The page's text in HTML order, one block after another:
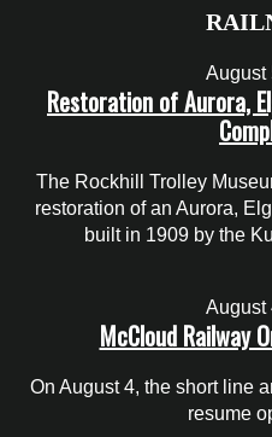
August
Restoration of Aurora,
The Rockhill Trolley
restoration of an Aurora,
built in 1909 by the
August
McCloud Railway
On August 4, the short line
resume